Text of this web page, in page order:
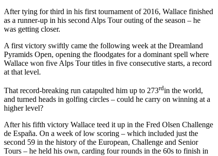
After tying for third in his first tournament of 2016, Wallace finished
as a runner-up in his second Alps Tour outing of the season – he
was getting closer.
A first victory swiftly came the following week at the Dreamland
Pyramids Open, opening the floodgates for a dominant spell where
Wallace won five Alps Tour titles in five consecutive starts, a record
at that level.
That record-breaking run catapulted him up to 273rdin the world,
and turned heads in golfing circles – could he carry on winning at a
higher level?
After his fifth victory Wallace teed it up in the Fred Olsen Challenge
de España. On a week of low scoring – which included just the
second 59 in the history of the European, Challenge and Senior
Tours – he held his own, carding four rounds in the 60s to finish in